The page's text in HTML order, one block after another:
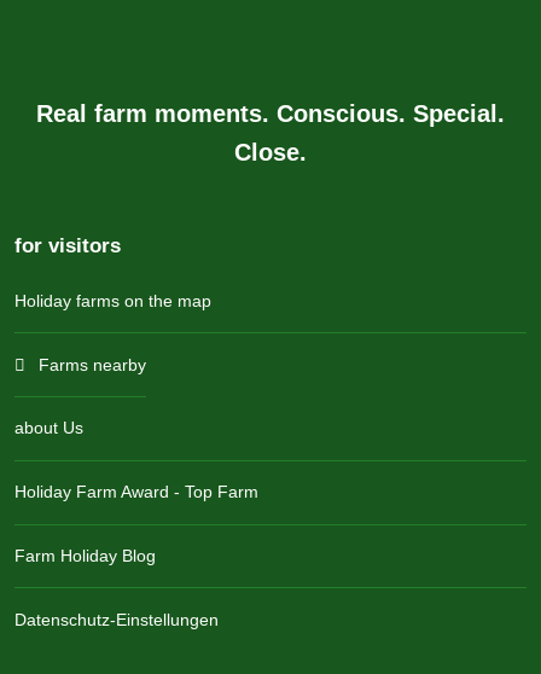
Real farm moments. Conscious. Special.
Close.
for visitors
Holiday farms on the map
Farms nearby
about Us
Holiday Farm Award - Top Farm
Farm Holiday Blog
Datenschutz-Einstellungen